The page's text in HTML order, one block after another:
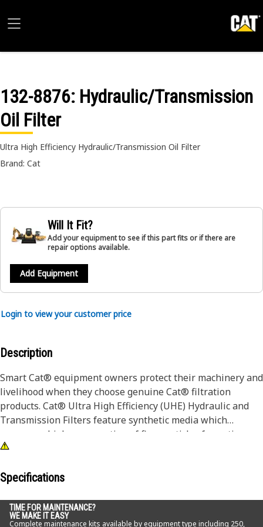
132-8876: Hydraulic/Transmission
Oil Filter
Ultra High Efficiency Hydraulic/Transmission Oil Filter
Brand: Cat
Will It Fit?
Add your equipment to see if this part fits or if there are
repair options available.
Add Equipment
Login to view your customer price
Description
Smart Cat® equipment owners protect their machinery and
livelihood when they choose genuine Cat® filtration
products. Cat® Ultra High Efficiency (UHE) Hydraulic and
Transmission Filters feature synthetic media which
removes a higher proportion of fine particles for optimum
contamination control in the most severe applications.
While a filter choice may not seem like a major decision,
equipment. For example, Cat® Hydraulic Filters provide the
best protection from contaminates and abrasives by
Specifications
TIME FOR MAINTENANCE?
WE MAKE IT EASY
Complete maintenance kits available by equipment type including 250,